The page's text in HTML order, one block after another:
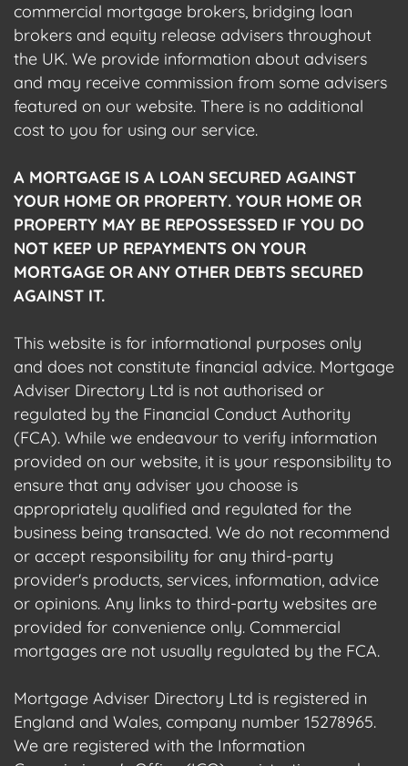
commercial mortgage brokers, bridging loan
brokers and equity release advisers throughout
the UK. We provide information about advisers
and may receive commission from some advisers
featured on our website. There is no additional
cost to you for using our service.
A MORTGAGE IS A LOAN SECURED AGAINST
YOUR HOME OR PROPERTY. YOUR HOME OR
PROPERTY MAY BE REPOSSESSED IF YOU DO
NOT KEEP UP REPAYMENTS ON YOUR
MORTGAGE OR ANY OTHER DEBTS SECURED
AGAINST IT.
This website is for informational purposes only
and does not constitute financial advice. Mortgage
Adviser Directory Ltd is not authorised or
regulated by the Financial Conduct Authority
(FCA). While we endeavour to verify information
provided on our website, it is your responsibility to
ensure that any adviser you choose is
appropriately qualified and regulated for the
business being transacted. We do not recommend
or accept responsibility for any third-party
provider's products, services, information, advice
or opinions. Any links to third-party websites are
provided for convenience only. Commercial
mortgages are not usually regulated by the FCA.
Mortgage Adviser Directory Ltd is registered in
England and Wales, company number 15278965.
We are registered with the Information